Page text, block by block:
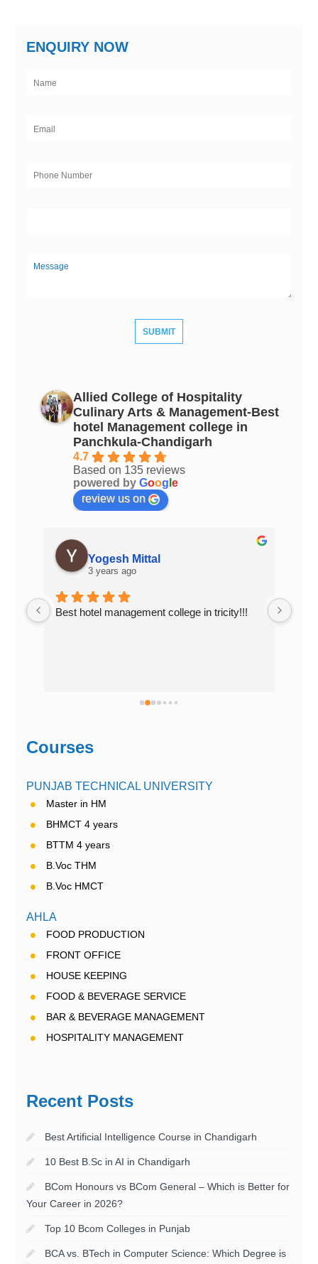
ENQUIRY NOW
Allied College of Hospitality
Culinary Arts & Management-Best
hotel Management college in
Panchkula-Chandigarh
4.7
Based on 135 reviews
powered byGoog le
review us on
Yogesh Mittal
3 years ago
Best hotel management college in tricity!!!
Courses
PUNJAB TECHNICAL UNIVERSITY
Master in HM
BHMCT 4 years
BTTM 4 years
B.Voc THM
B.Voc HMCT
AHLA
FOOD PRODUCTION
FRONT OFFICE
HOUSE KEEPING
FOOD & BEVERAGE SERVICE
BAR & BEVERAGE MANAGEMENT
HOSPITALITY MANAGEMENT
Recent Posts
Best Artificial Intelligence Course in Chandigarh
10 Best B.Sc in AI in Chandigarh
BCom Honours vs BCom General – Which is Better for
Your Career in 2026?
Top 10 Bcom Colleges in Punjab
BCA vs. BTech in Computer Science: Which Degree is